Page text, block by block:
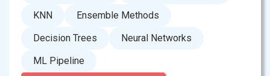
everyday, applicable concepts. Let’s embark on this
becoming a proficient machine learning practitioner!
KNN
Ensemble Methods
Decision Trees
Neural Networks
ML Pipeline